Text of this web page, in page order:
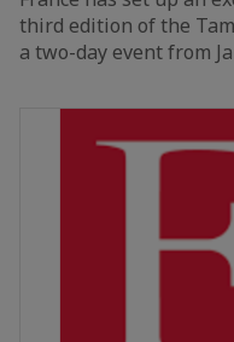
third edition of the
a two-day event from